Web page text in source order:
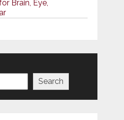
Brain, Eye,
Search